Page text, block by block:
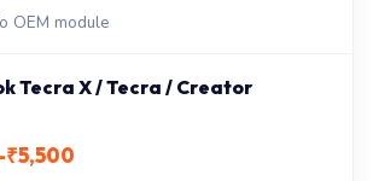
OEM module
Tecra X / Tecra / Creator